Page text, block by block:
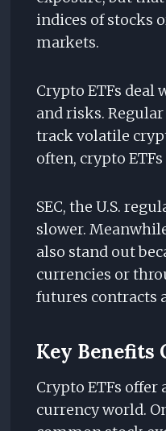
indices of stocks
markets.
Crypto ETFs
and risks.
track volatile
often, crypto
SEC, the U.S.
slower.
also stand out
currencies or
futures contracts
Key Benefits
Crypto ETFs
currency world.